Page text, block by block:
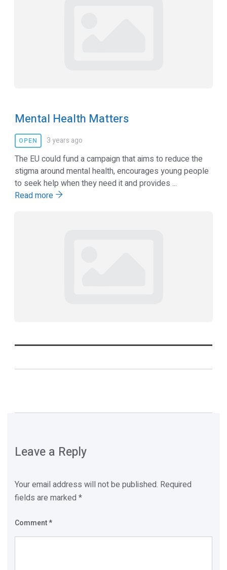
Mental Health Matters
OPEN 3 years ago
The EU could fund a campaign that aims to reduce the
stigma around mental health, encourages young people
to seek help when they need it and provides ...
Read more
Leave a Reply
Your email address will not be published. Required
fields are marked *
Comment*